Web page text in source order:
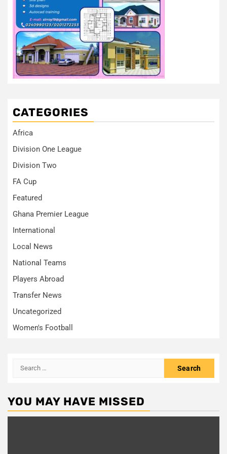
CATEGORIES
Africa
Division One League
Division Two
FA Cup
Featured
Ghana Premier League
International
Local News
National Teams
Players Abroad
Transfer News
Uncategorized
Women's Football
Search
YOU MAY HAVE MISSED